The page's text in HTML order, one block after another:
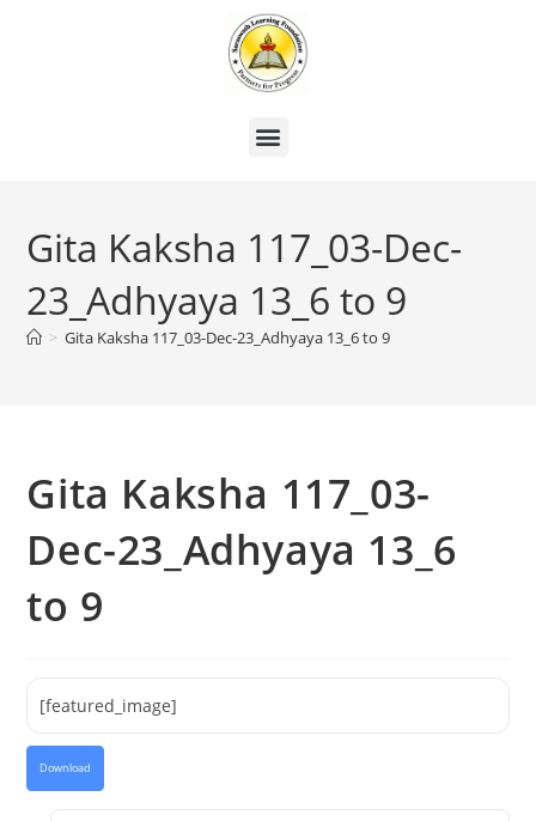
Gita Kaksha 117_03-Dec-
23_Adhyaya 13_6 to 9
> Gita Kaksha 117_03-Dec-23_Adhyaya 13_6 to 9
Gita Kaksha 117_03-
Dec-23_Adhyaya 13_6
to 9
[featured_image]
Download